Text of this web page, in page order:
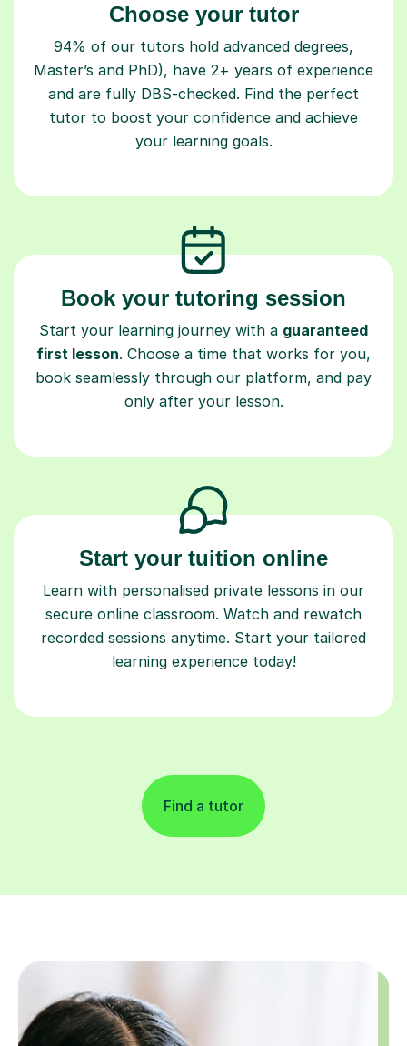
Choose your tutor
94% of our tutors hold advanced degrees,
Master’s and PhD), have 2+ years of experience
and are fully DBS-checked. Find the perfect
tutor to boost your confidence and achieve
your learning goals.
Book your tutoring session
Start your learning journey with a guaranteed
first lesson. Choose a time that works for you,
book seamlessly through our platform, and pay
only after your lesson.
Start your tuition online
Learn with personalised private lessons in our
secure online classroom. Watch and rewatch
recorded sessions anytime. Start your tailored
learning experience today!
Find a tutor